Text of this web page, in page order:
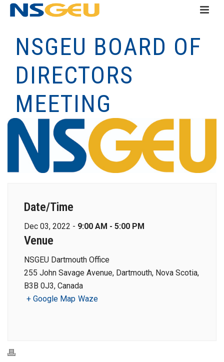
NSGEU BOARD OF
DIRECTORS
MEETING
Date/Time
Dec 03, 2022 - 9:00 AM - 5:00 PM
Venue
NSGEU Dartmouth Office
255 John Savage Avenue, Dartmouth, Nova Scotia,
B3B 0J3, Canada
+ Google Map Waze